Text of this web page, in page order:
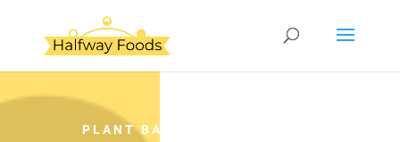
PLANT BASED